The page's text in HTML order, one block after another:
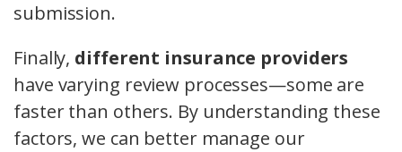
submission.
Finally, different insurance providers
have varying review processes—some are
faster than others. By understanding these
factors, we can better manage our